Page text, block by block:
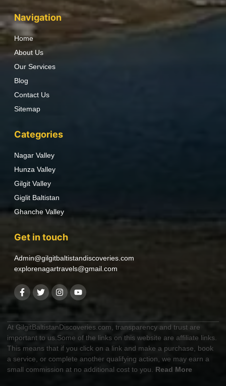
Navigation
Home
About Us
Our Services
Blog
Contact Us
Sitemap
Categories
Nagar Valley
Hunza Valley
Gilgit Valley
Giglit Baltistan
Ghanche Valley
Get in touch
Admin@gilgitbaltistandiscoveries.com
explorenagartravels@gmail.com
At GilgitBaltistanDiscoveries.com, transparency and trust are
important to us.Some of the links on this website are affiliate links.
This means that if you click on a link and make a purchase, book
a service, or complete another qualifying action, we may earn a
small commission at no additional cost to you.
Read More